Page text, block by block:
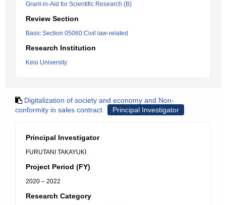
Grant-in-Aid for Scientific Research (B)
Review Section
Basic Section 05060:Civil law-related
Research Institution
Keio University
Digitalization of society and economy and Non-
conformity in sales contract
Principal Investigator
Principal Investigator
FURUTANI TAKAYUKI
Project Period (FY)
2020 – 2022
Research Category